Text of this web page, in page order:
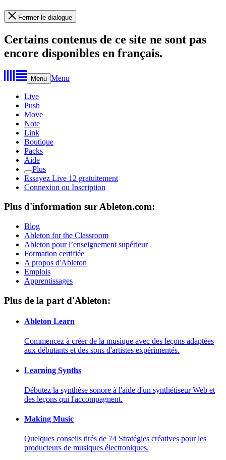
Fermer le dialogue
Certains contenus de ce site ne sont pas
encore disponibles en français.
Menu Menu
Live
Push
Move
Note
Link
Boutique
Packs
Aide
Plus
Essayez Live 12 gratuitement
Connexion ou Inscription
Plus d'information sur Ableton.com:
Blog
Ableton for the Classroom
Ableton pour l’enseignement supérieur
Formation certifiée
A propos d'Ableton
Emplois
Apprentissages
Plus de la part d'Ableton:
Ableton Learn
Commencez à créer de la musique avec des leçons adaptées
aux débutants et des sons d'artistes expérimentés.
Learning Synths
Débutez la synthèse sonore à l'aide d'un synthétiseur Web et
des leçons qui l'accompagnent.
Making Music
Quelques conseils tirés de 74 Stratégies créatives pour les
producteurs de musiques électroniques.